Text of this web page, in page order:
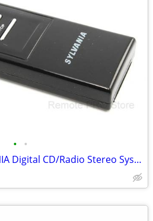
• •
**price drop** SYLVANIA Digital CD/Radio Stereo System GENUINE Remote